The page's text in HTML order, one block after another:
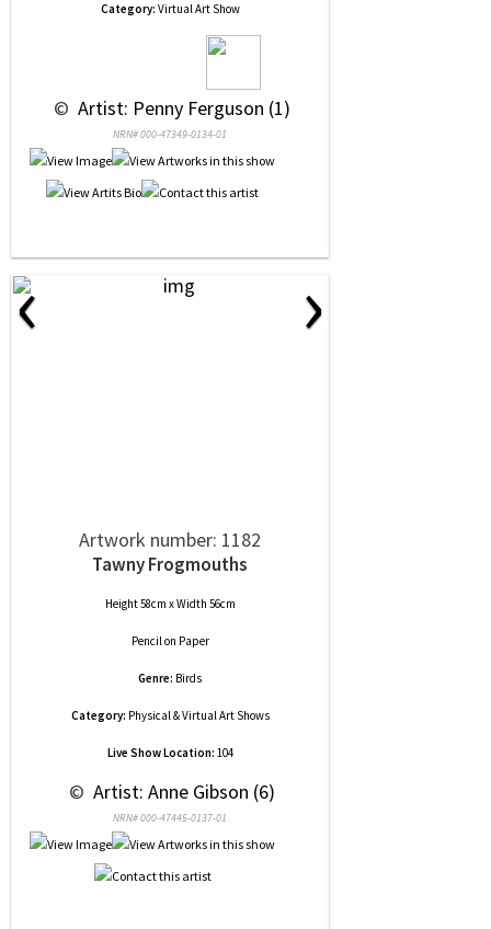
Category: Virtual Art Show
© Artist: Penny Ferguson (1)
NRN# 000-47349-0134-01
‹ ›
Artwork number: 1182
Tawny Frogmouths
Height 58cm x Width 56cm
Pencilon Paper
Genre: Birds
Category: Physical & Virtual Art Shows
Live Show Location: 104
© Artist: Anne Gibson (6)
NRN# 000-47445-0137-01